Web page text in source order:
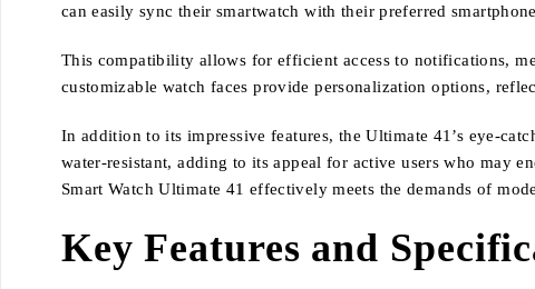
can easily sync their smartwatch with their preferred
This compatibility allows for efficient access to notifications,
customizable watch faces provide personalization options,
In addition to its impressive features, the Ultimate 41’s eye-
water-resistant, adding to its appeal for active users who may
Smart Watch Ultimate 41 effectively meets the demands of
Key Features and